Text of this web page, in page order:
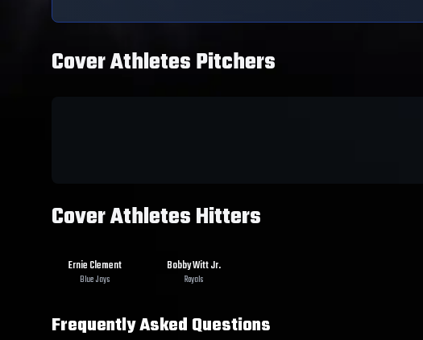
Cover Athletes Pitchers
Cover Athletes Hitters
Ernie Clement
Blue Jays
Bobby Witt Jr.
Royals
Frequently Asked Questions